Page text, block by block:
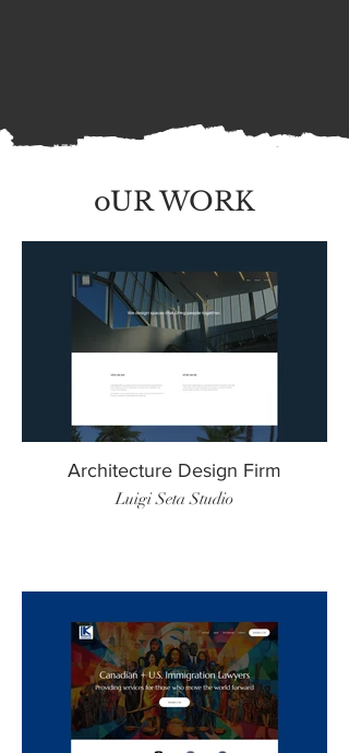
oUR WORK
Architecture Design Firm
Luigi Seta Studio